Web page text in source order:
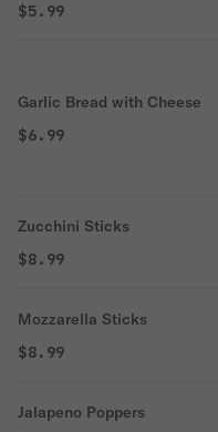
$5.99
Garlic Bread with Cheese
$6.99
Zucchini Sticks
$8.99
Mozzarella Sticks
$8.99
Jalapeno Poppers